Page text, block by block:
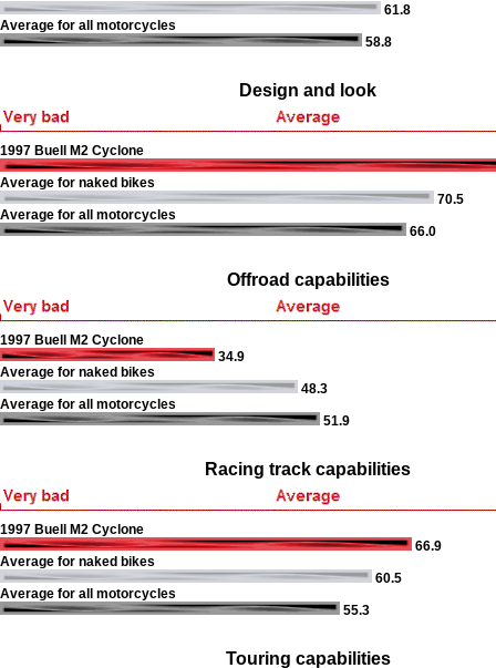
61.8
Average for all motorcycles
58.8
Design and look
1997 Buell M2 Cyclone
Average for naked bikes
70.5
Average for all motorcycles
66.0
Offroad capabilities
1997 Buell M2 Cyclone
34.9
Average for naked bikes
48.3
Average for all motorcycles
51.9
Racing track capabilities
1997 Buell M2 Cyclone
66.9
Average for naked bikes
60.5
Average for all motorcycles
55.3
Touring capabilities